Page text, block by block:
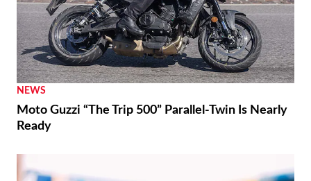
NEWS
Moto Guzzi “The Trip 500” Parallel-Twin Is Nearly
Ready